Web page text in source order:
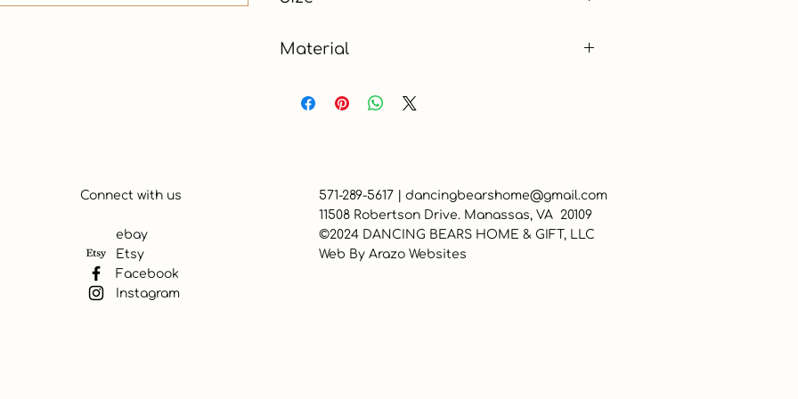
Material
Connect with us
ebay
Etsy
Facebook
Instagram
571-289-5617 | dancingbearshome@gmail.com
11508 Robertson Drive. Manassas, VA 20109
©2024 DANCING BEARS HOME & GIFT, LLC
Web By Arazo Websites